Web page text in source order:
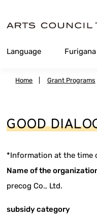
Content
Language Furigana
Home Grant Programs
GOOD
*Information at the time
Name of the
precog Co., Ltd.
subsidy category